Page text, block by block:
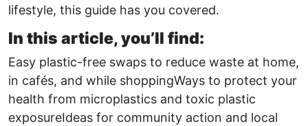
lifestyle, this guide has you covered.
In this article, you’ll find:
Easy plastic-free swaps to reduce waste at home,
in cafés, and while shoppingWays to protect your
health from microplastics and toxic plastic
exposureIdeas for community action and local